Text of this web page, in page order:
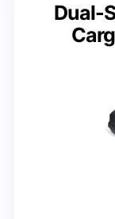
Dual-